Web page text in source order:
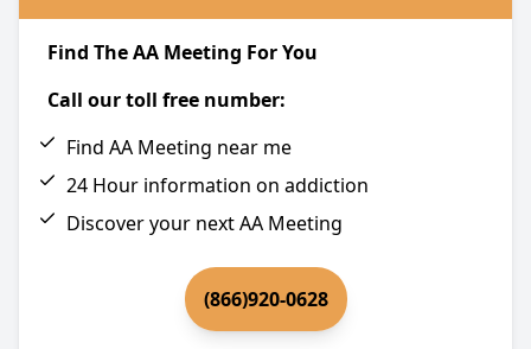
Find The AA Meeting For You
Call our toll free number:
Find AA Meeting near me
24 Hour information on addiction
Discover your next AA Meeting
(866)920-0628